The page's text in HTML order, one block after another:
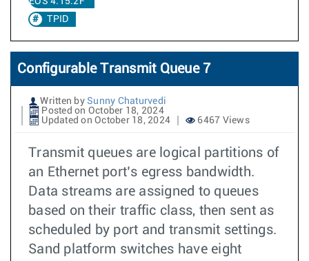
TPID
Configurable Transmit Queue 7
Written by Sunny Chaturvedi
Posted on October 18, 2024
Updated on October 18, 2024
6467 Views
Transmit queues are logical partitions of
an Ethernet port’s egress bandwidth.
Data streams are assigned to queues
based on their traffic class, then sent as
scheduled by port and transmit settings.
Sand platform switches have eight